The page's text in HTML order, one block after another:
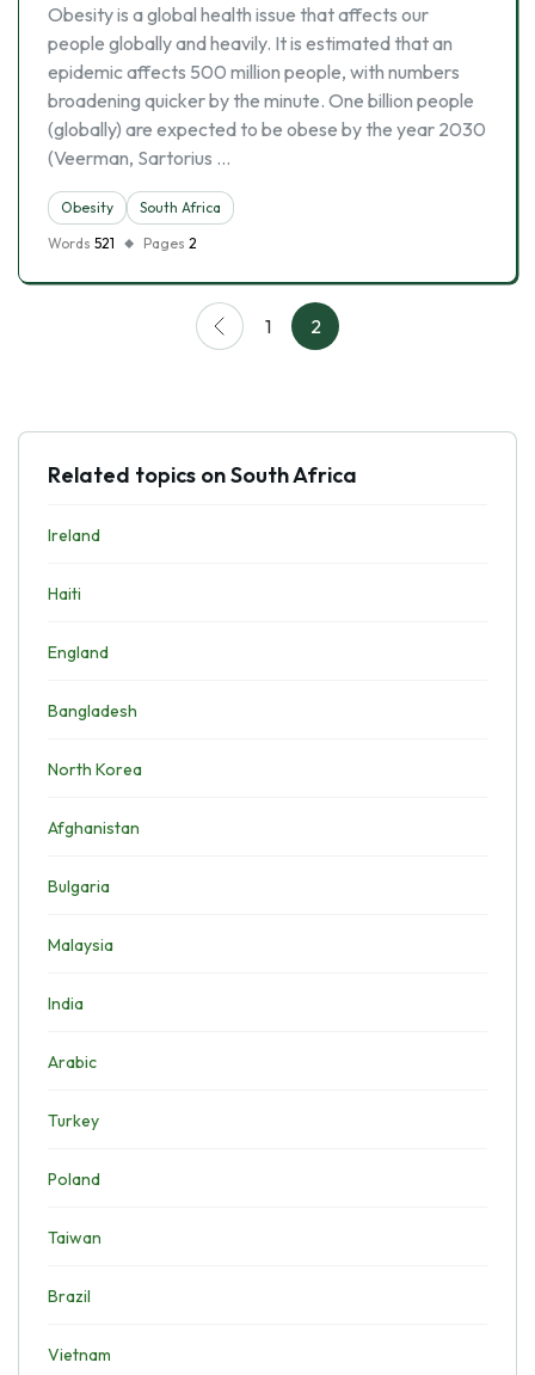
Obesity is a global health issue that affects our
people globally and heavily. It is estimated that an
epidemic affects 500 million people, with numbers
broadening quicker by the minute. One billion people
(globally) are expected to be obese by the year 2030
(Veerman, Sartorius …
Obesity
South Africa
Words 521 Pages 2
1 2
Related topics on South Africa
Ireland
Haiti
England
Bangladesh
North Korea
Afghanistan
Bulgaria
Malaysia
India
Arabic
Turkey
Poland
Taiwan
Brazil
Vietnam